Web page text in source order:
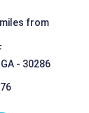
from
- 30286